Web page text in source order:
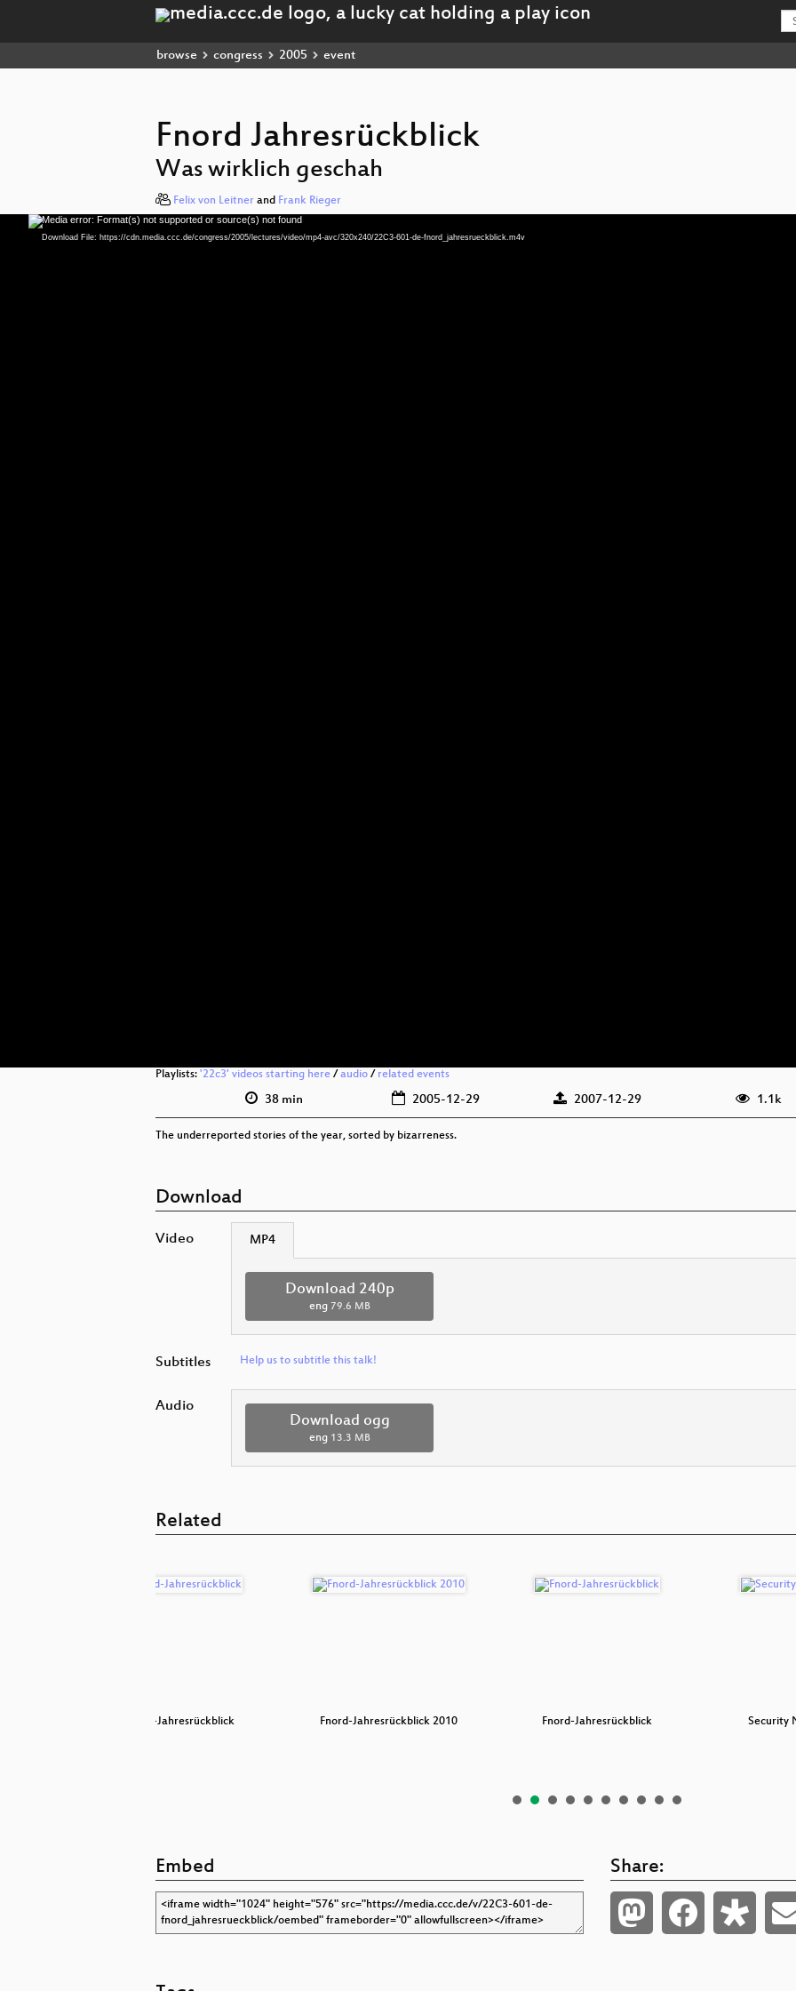
browse congress 2005 event
Fnord Jahresrückblick
Was wirklich geschah
Felix von Leitner and Frank Rieger
Video
Player
Media error: Format(s) not supported or source(s) not found
Download File: https://cdn.media.ccc.de/congress/2005/lectures/video/mp4-avc/320x240/22C3-601-de-fnord_jahresrueckblick.m4v
Playlists: '22c3' videos starting here / audio / related events
38 min 2005-12-29 2007-12-29 1.1k
The underreported stories of the year, sorted by bizarreness.
Download
Video MP4
Download 240p
eng 79.6 MB
Subtitles Help us to subtitle this talk!
Audio
Download ogg
eng 13.3 MB
Related
Fnord-Jahresrückblick Fnord-Jahresrückblick 2010 Fnord-Jahresrückblick Security
Embed Share: